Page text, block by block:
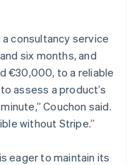
consultancy service
six months, and
€30,000, to a reliable
assess a product’s
Couchon said.
without Stripe.”
eager to maintain its